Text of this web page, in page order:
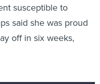
susceptible to
said she was proud
off in six weeks,